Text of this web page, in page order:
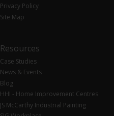
Privacy Policy
Site Map
Resources
Case Studies
News & Events
Blog
HHI - Home Improvement Centres
JS McCarthy Industrial Painting